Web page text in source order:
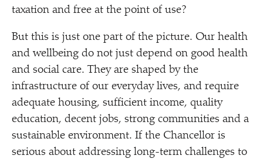
taxation and free at the point of use?
But this is just one part of the picture. Our health
and wellbeing do not just depend on good health
and social care. They are shaped by the
infrastructure of our everyday lives, and require
adequate housing, sufficient income, quality
education, decent jobs, strong communities and a
sustainable environment. If the Chancellor is
serious about addressing long-term challenges to